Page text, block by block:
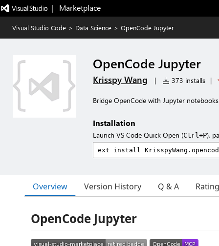
|   Marketplace
Visual Studio Code > Data Science > OpenCode Jupyter
OpenCode Jupyter
Krisspy Wang | 373 installs |
Bridge OpenCode with Jupyter
Installation
Launch VS Code Quick Open (Ctrl+P),
Overview Version History Q & A
OpenCode Jupyter